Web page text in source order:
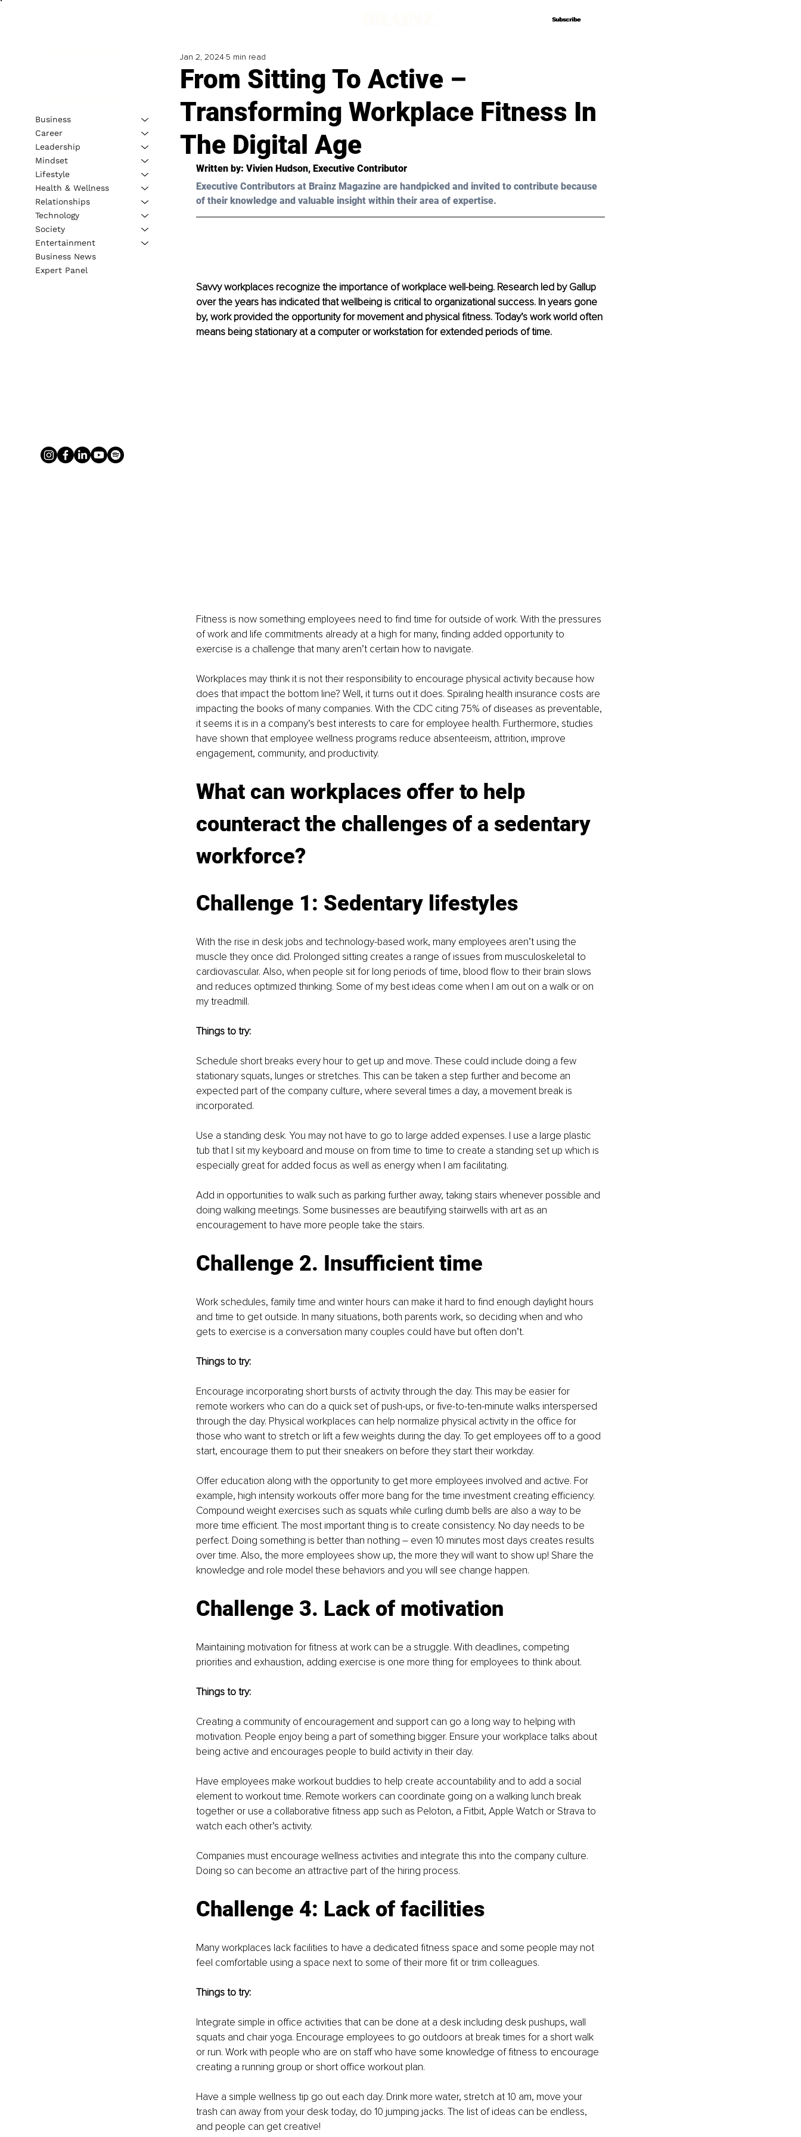
Subscribe
Subscribe
From Sitting To Active –
Transforming Workplace Fitness In
The Digital Age
Jan 2, 2024 5 min read
Written by: Vivien Hudson, Executive Contributor
Executive Contributors at Brainz Magazine are handpicked and invited to contribute because
of their knowledge and valuable insight within their area of expertise.
Savvy workplaces recognize the importance of workplace well-being. Research led by Gallup
over the years has indicated that wellbeing is critical to organizational success. In years gone
by, work provided the opportunity for movement and physical fitness. Today’s work world often
means being stationary at a computer or workstation for extended periods of time.
Fitness is now something employees need to find time for outside of work. With the pressures
of work and life commitments already at a high for many, finding added opportunity to
exercise is a challenge that many aren’t certain how to navigate.
Workplaces may think it is not their responsibility to encourage physical activity because how
does that impact the bottom line? Well, it turns out it does. Spiraling health insurance costs are
impacting the books of many companies. With the CDC citing 75% of diseases as preventable,
it seems it is in a company’s best interests to care for employee health. Furthermore, studies
have shown that employee wellness programs reduce absenteeism, attrition, improve
engagement, community, and productivity.
What can workplaces offer to help
counteract the challenges of a sedentary
workforce?
Challenge 1: Sedentary lifestyles
With the rise in desk jobs and technology-based work, many employees aren’t using the
muscle they once did. Prolonged sitting creates a range of issues from musculoskeletal to
cardiovascular. Also, when people sit for long periods of time, blood flow to their brain slows
and reduces optimized thinking. Some of my best ideas come when I am out on a walk or on
my treadmill.
Things to try:
Schedule short breaks every hour to get up and move. These could include doing a few
stationary squats, lunges or stretches. This can be taken a step further and become an
expected part of the company culture, where several times a day, a movement break is
incorporated.
Use a standing desk. You may not have to go to large added expenses. I use a large plastic
tub that I sit my keyboard and mouse on from time to time to create a standing set up which is
especially great for added focus as well as energy when I am facilitating.
Add in opportunities to walk such as parking further away, taking stairs whenever possible and
doing walking meetings. Some businesses are beautifying stairwells with art as an
encouragement to have more people take the stairs.
Challenge 2. Insufficient time
Work schedules, family time and winter hours can make it hard to find enough daylight hours
and time to get outside. In many situations, both parents work, so deciding when and who
gets to exercise is a conversation many couples could have but often don’t.
Things to try:
Encourage incorporating short bursts of activity through the day. This may be easier for
remote workers who can do a quick set of push-ups, or five-to-ten-minute walks interspersed
through the day. Physical workplaces can help normalize physical activity in the office for
those who want to stretch or lift a few weights during the day. To get employees off to a good
start, encourage them to put their sneakers on before they start their workday.
Offer education along with the opportunity to get more employees involved and active. For
example, high intensity workouts offer more bang for the time investment creating efficiency.
Compound weight exercises such as squats while curling dumb bells are also a way to be
more time efficient. The most important thing is to create consistency. No day needs to be
perfect. Doing something is better than nothing – even 10 minutes most days creates results
over time. Also, the more employees show up, the more they will want to show up! Share the
knowledge and role model these behaviors and you will see change happen.
Challenge 3. Lack of motivation
Maintaining motivation for fitness at work can be a struggle. With deadlines, competing
priorities and exhaustion, adding exercise is one more thing for employees to think about.
Things to try:
Creating a community of encouragement and support can go a long way to helping with
motivation. People enjoy being a part of something bigger. Ensure your workplace talks about
being active and encourages people to build activity in their day.
Have employees make workout buddies to help create accountability and to add a social
element to workout time. Remote workers can coordinate going on a walking lunch break
together or use a collaborative fitness app such as Peloton, a Fitbit, Apple Watch or Strava to
watch each other’s activity.
Companies must encourage wellness activities and integrate this into the company culture.
Doing so can become an attractive part of the hiring process.
Challenge 4: Lack of facilities
Many workplaces lack facilities to have a dedicated fitness space and some people may not
feel comfortable using a space next to some of their more fit or trim colleagues.
Things to try:
Integrate simple in office activities that can be done at a desk including desk pushups, wall
squats and chair yoga. Encourage employees to go outdoors at break times for a short walk
or run. Work with people who are on staff who have some knowledge of fitness to encourage
creating a running group or short office workout plan.
Have a simple wellness tip go out each day. Drink more water, stretch at 10 am, move your
trash can away from your desk today, do 10 jumping jacks. The list of ideas can be endless,
and people can get creative!
Business
Career
Leadership
Mindset
Lifestyle
Health & Wellness
Relationships
Technology
Society
Entertainment
Business News
Expert Panel